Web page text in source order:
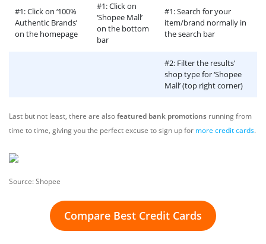
#1: Click on ‘100%
Authentic Brands’
on the homepage
#1: Click on
‘Shopee Mall’
on the bottom
bar
#1: Search for your
item/brand normally in
the search bar
#2: Filter the results’
shop type for ‘Shopee
Mall’ (top right corner)
Last but not least, there are alsofeatured bank promotions running from
time to time, giving you the perfect excuse to sign up for more credit cards.
Source: Shopee
Compare Best Credit Cards